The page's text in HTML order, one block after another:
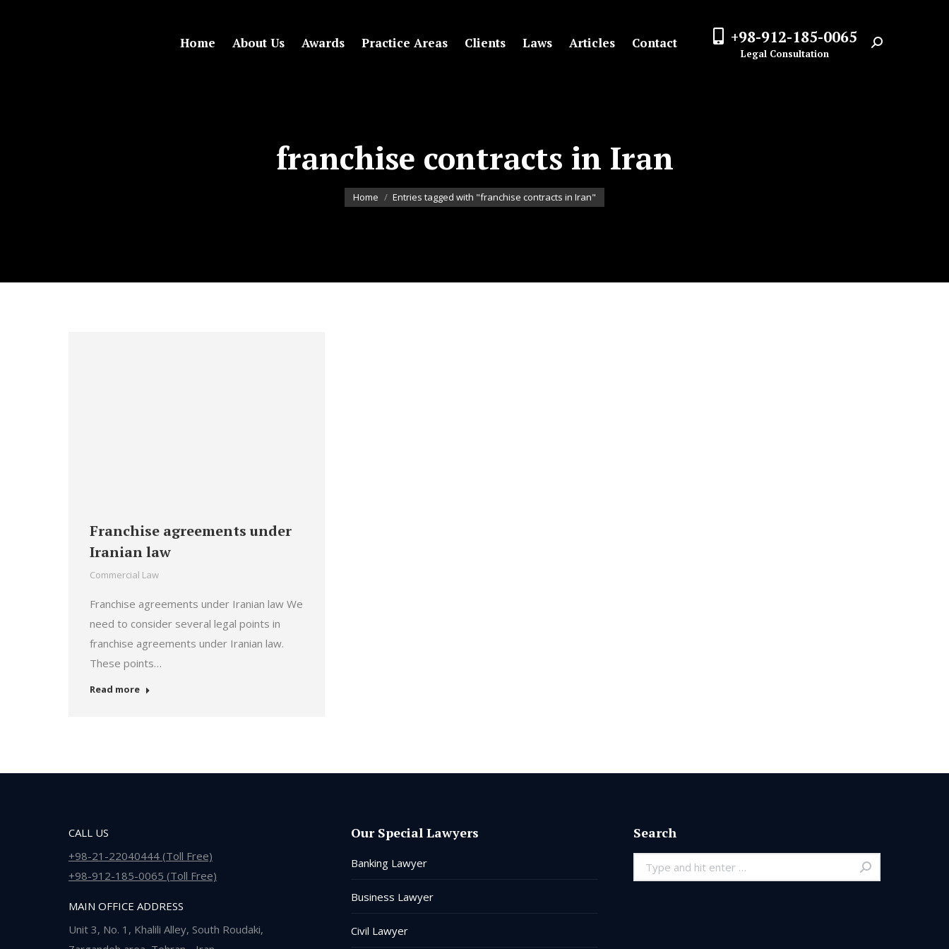
Home About Us Awards Practice Areas Clients Laws Articles Contact +98-912-185-0065
Legal Consultation Search:
franchise contracts in Iran
You are here:
Home Entries tagged with "franchise contracts in Iran"
Franchise agreements under
Iranian law
Commercial Law
Franchise agreements under Iranian law We
need to consider several legal points in
franchise agreements under Iranian law.
These points…
Read more
CALL US
+98-21-22040444 (Toll Free)
+98-912-185-0065 (Toll Free)
MAIN OFFICE ADDRESS
Unit 3, No. 1, Khalili Alley, South Roudaki,
Our Special Lawyers
Banking Lawyer
Business Lawyer
Civil Lawyer
Search
Search: